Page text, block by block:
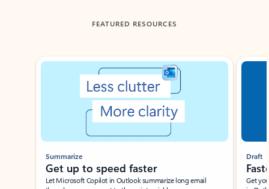
FEATURED RESOURCES
Showing slide 1 of 3
Summarize
Get up to speed faster ​
Let Microsoft Copilot in Outlook summarize long email
Draft
Get